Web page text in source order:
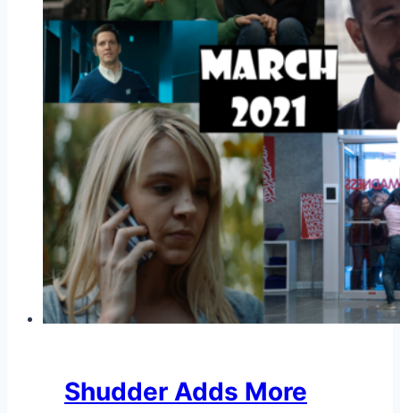
Shudder Adds More